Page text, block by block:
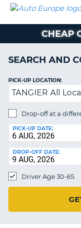
CAR
CAMPERVAN
AUTO
EUROPE
CAR
CAMPERVAN
HIRE
PARTNERS
HELP
MY
MY
IRELAND
CHEAP
SEARCH AND
PICK-UP LOCATION:
TANGIER All
Drop-off at a
PICK-UP DATE:
DROP-OFF DATE:
Driver Age 30-65